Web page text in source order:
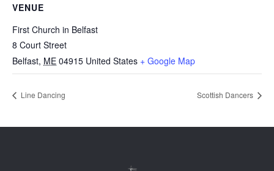
VENUE
First Church in Belfast
8 Court Street
Belfast, ME 04915 United States + Google Map
Line Dancing Scottish Dancers